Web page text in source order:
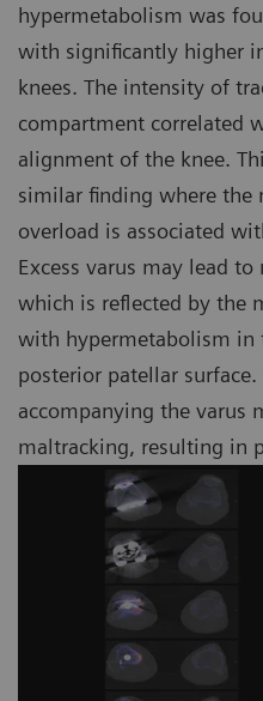
hypermetabolism was
with significantly higher
knees. The intensity of
compartment correlated
alignment of the knee.
similar finding where the
overload is associated
Excess varus may lead
which is reflected by the
with hypermetabolism in
posterior patellar
accompanying the varus
maltracking, resulting in